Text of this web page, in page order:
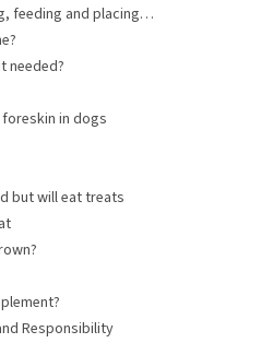
feeding and placing
needed?
in dogs
but will eat treats
Responsibility